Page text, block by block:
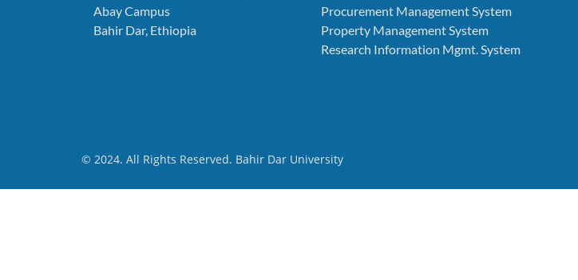
Abay Campus
Bahir Dar, Ethiopia
Procurement Management System
Property Management System
Research Information Mgmt. System
© 2024. All Rights Reserved. Bahir Dar University